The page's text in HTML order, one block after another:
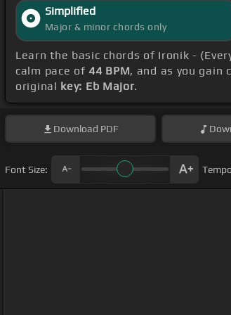
Simplified
Major & minor chords only
Learn the basic chords of Ironik -
calm pace of44 BPM, and as you gain
original key: Eb Major.
Download PDF
Font Size: